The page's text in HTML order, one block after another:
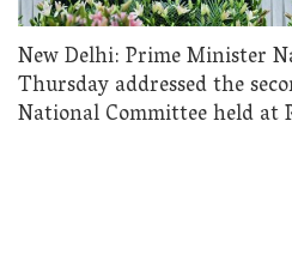
New Delhi: Prime Minister
Thursday addressed the
National Committee held at